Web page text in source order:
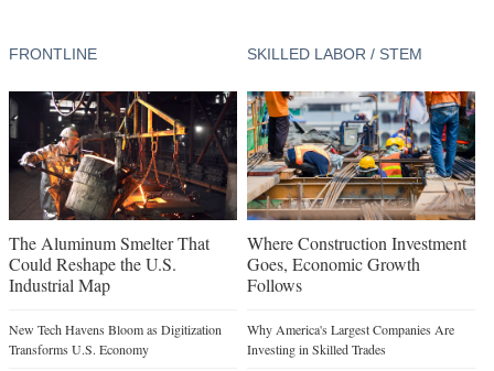
FRONTLINE
The Aluminum Smelter That
Could Reshape the U.S.
Industrial Map
New Tech Havens Bloom as Digitization
Transforms U.S. Economy
SKILLED LABOR / STEM
Where Construction Investment
Goes, Economic Growth
Follows
Why America's Largest Companies Are
Investing in Skilled Trades